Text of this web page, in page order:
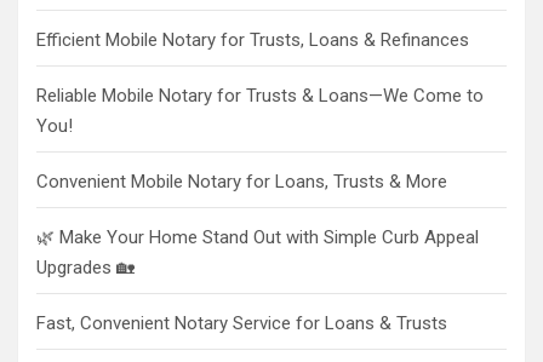
Efficient Mobile Notary for Trusts, Loans & Refinances
Reliable Mobile Notary for Trusts & Loans—We Come to
You!
Convenient Mobile Notary for Loans, Trusts & More
🌿 Make Your Home Stand Out with Simple Curb Appeal
Upgrades 🏡
Fast, Convenient Notary Service for Loans & Trusts